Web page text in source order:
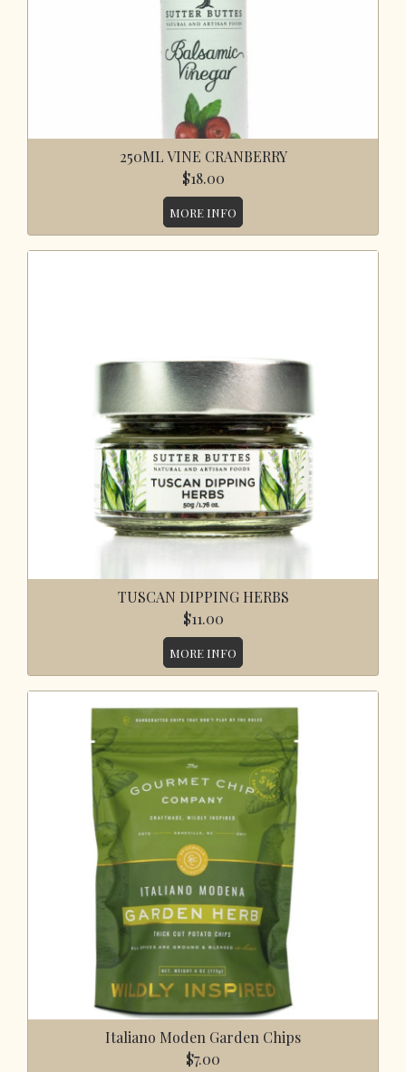
250ML VINE CRANBERRY
$18.00
MORE INFO
TUSCAN DIPPING HERBS
$11.00
MORE INFO
Italiano Moden Garden Chips
$7.00